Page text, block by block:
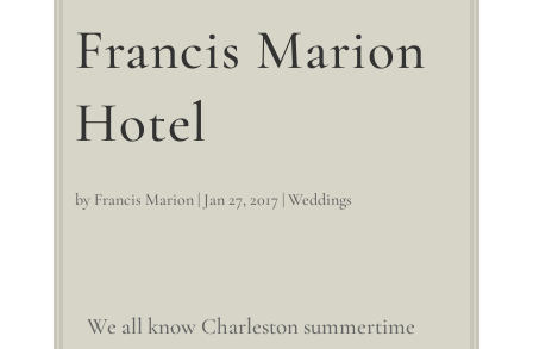
Francis Marion
Hotel
by Francis Marion| Jan 27, 2017 |Weddings
We all know Charleston summertime